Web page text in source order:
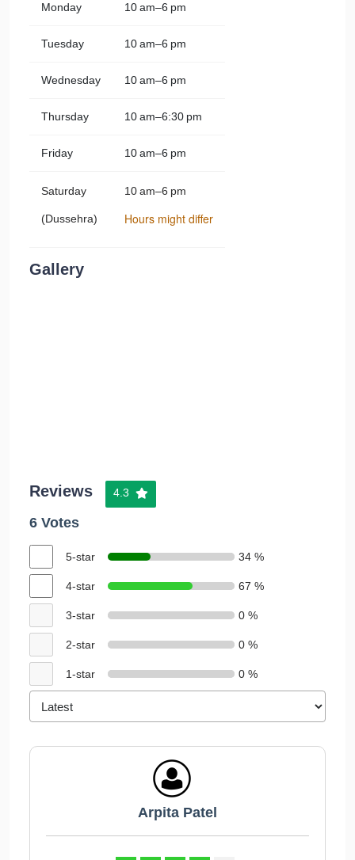
Monday 10 am–6 pm
Tuesday 10 am–6 pm
Wednesday 10 am–6 pm
Thursday 10 am–6:30 pm
Friday 10 am–6 pm
Saturday
(Dussehra)
10 am–6 pm
Hours might differ
Gallery
Reviews 4.3
6 Votes
5-star 34 %
4-star 67 %
3-star 0 %
2-star 0 %
1-star 0 %
Arpita Patel